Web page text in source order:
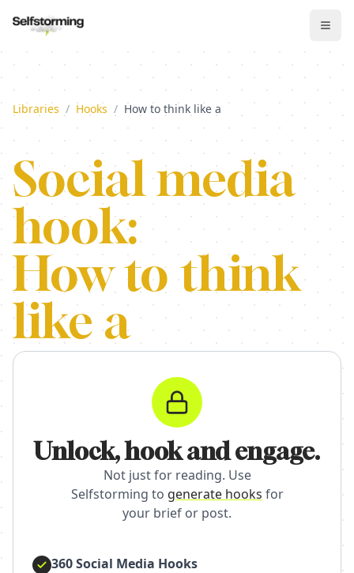
Libraries / Hooks / How to think like a
Social media
hook:
How to think
like a
Unlock, hook and engage.
Not just for reading. Use
Selfstorming to generate hooks for
your brief or post.
360 Social Media Hooks